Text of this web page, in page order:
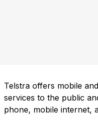
Telstra offers mobile
services to the public
phone, mobile internet,